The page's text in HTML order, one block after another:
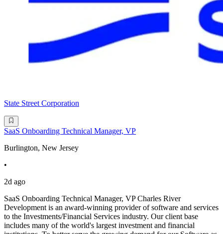
State Street Corporation
SaaS Onboarding Technical Manager, VP
Burlington, New Jersey
•
2d ago
SaaS Onboarding Technical Manager, VP Charles River
Development is an award-winning provider of software and services
to the Investments/Financial Services industry. Our client base
includes many of the world's largest investment and financial